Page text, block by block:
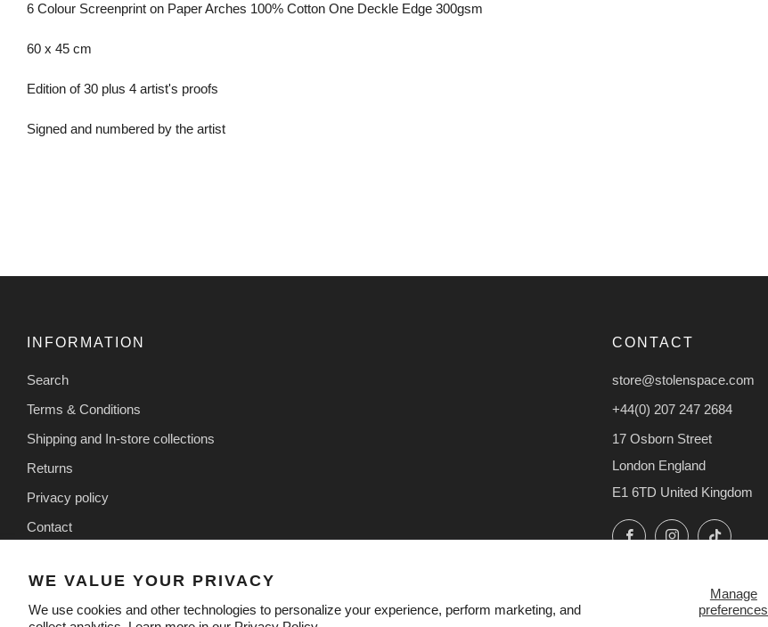
WE VALUE YOUR PRIVACY
We use cookies and other technologies to personalize your experience, perform marketing, and
Manage
preferences
6 Colour Screenprint on Paper Arches 100% Cotton One Deckle Edge 300gsm
60 x 45 cm
Edition of 30 plus 4 artist's proofs
Signed and numbered by the artist
INFORMATION
Search
Terms & Conditions
Shipping and In-store collections
Returns
Privacy policy
Contact
CONTACT
store@stolenspace.com
+44(0) 207 247 2684
17 Osborn Street
London England
E1 6TD United Kingdom
FacebookInstagramTikTok